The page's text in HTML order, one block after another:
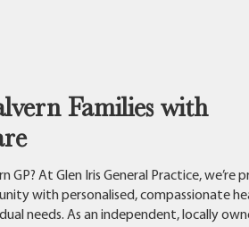
GP? At Glen Iris General Practice, we’re
with personalised, compassionate
needs. As an independent, locally
Families with